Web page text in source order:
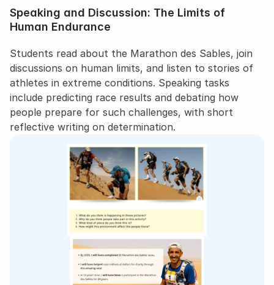
Speaking and Discussion: The Limits of
Human Endurance
Students read about the Marathon des Sables, join
discussions on human limits, and listen to stories of
athletes in extreme conditions. Speaking tasks
include predicting race results and debating how
people prepare for such challenges, with short
reflective writing on determination.